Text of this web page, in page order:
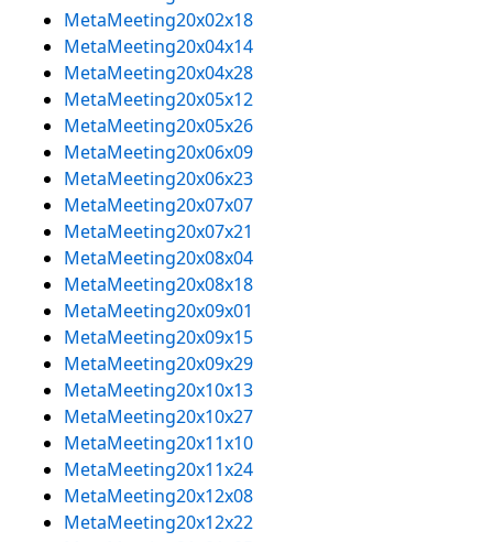
MetaMeeting20x02x18
MetaMeeting20x04x14
MetaMeeting20x04x28
MetaMeeting20x05x12
MetaMeeting20x05x26
MetaMeeting20x06x09
MetaMeeting20x06x23
MetaMeeting20x07x07
MetaMeeting20x07x21
MetaMeeting20x08x04
MetaMeeting20x08x18
MetaMeeting20x09x01
MetaMeeting20x09x15
MetaMeeting20x09x29
MetaMeeting20x10x13
MetaMeeting20x10x27
MetaMeeting20x11x10
MetaMeeting20x11x24
MetaMeeting20x12x08
MetaMeeting20x12x22